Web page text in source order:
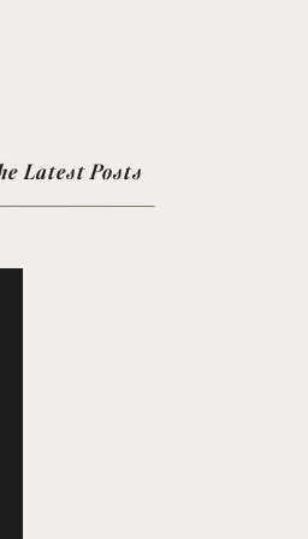
Latest Posts